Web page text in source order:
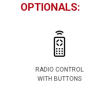
OPTIONALS:
RADIO CONTROL
WITH BUTTONS